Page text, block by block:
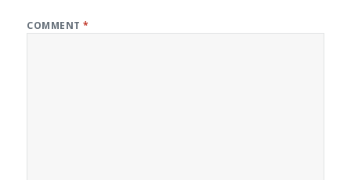
COMMENT*